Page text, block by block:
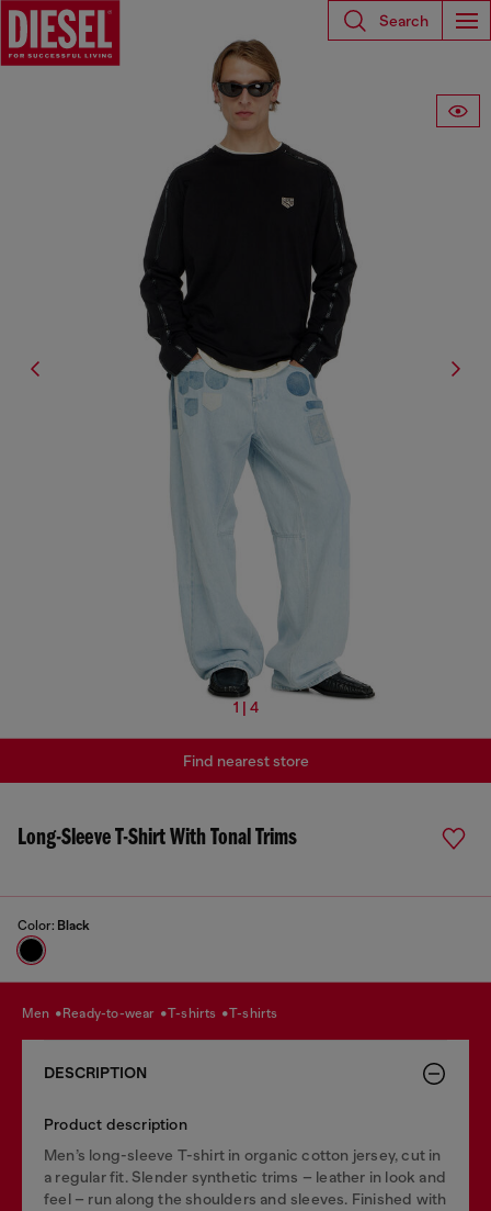
Search
1 | 4
Long-Sleeve T-Shirt With Tonal Trims
Color: Black
Find nearest store
men ready-to-wear t-shirts t-shirts
DESCRIPTION
Product description
Men’s long-sleeve T-shirt in organic cotton jersey, cut in
a regular fit. Slender synthetic trims – leather in look and
feel – run along the shoulders and sleeves. Finished with